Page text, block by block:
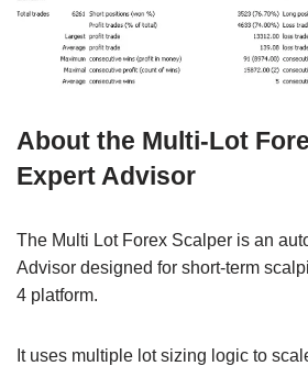
About the Multi-Lot
Expert Advisor
The Multi Lot Forex Scalper is an
Advisor designed for short-term
4 platform.
It uses multiple lot sizing logic to